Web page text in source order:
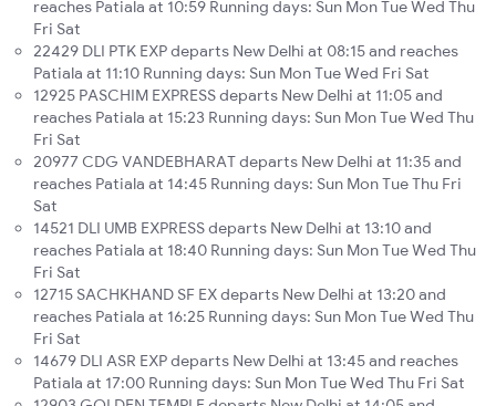
reaches Patiala at 10:59 Running days: Sun Mon Tue Wed Thu
Fri Sat
22429 DLI PTK EXP departs New Delhi at 08:15 and reaches
Patiala at 11:10 Running days: Sun Mon Tue Wed Fri Sat
12925 PASCHIM EXPRESS departs New Delhi at 11:05 and
reaches Patiala at 15:23 Running days: Sun Mon Tue Wed Thu
Fri Sat
20977 CDG VANDEBHARAT departs New Delhi at 11:35 and
reaches Patiala at 14:45 Running days: Sun Mon Tue Thu Fri
Sat
14521 DLI UMB EXPRESS departs New Delhi at 13:10 and
reaches Patiala at 18:40 Running days: Sun Mon Tue Wed Thu
Fri Sat
12715 SACHKHAND SF EX departs New Delhi at 13:20 and
reaches Patiala at 16:25 Running days: Sun Mon Tue Wed Thu
Fri Sat
14679 DLI ASR EXP departs New Delhi at 13:45 and reaches
Patiala at 17:00 Running days: Sun Mon Tue Wed Thu Fri Sat